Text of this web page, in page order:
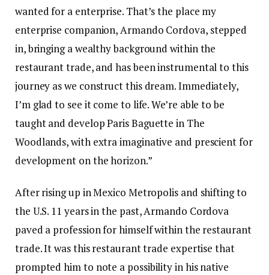
wanted for a enterprise. That’s the place my
enterprise companion, Armando Cordova, stepped
in, bringing a wealthy background within the
restaurant trade, and has been instrumental to this
journey as we construct this dream. Immediately,
I’m glad to see it come to life. We’re able to be
taught and develop Paris Baguette in The
Woodlands, with extra imaginative and prescient for
development on the horizon.”
After rising up in Mexico Metropolis and shifting to
the U.S. 11 years in the past, Armando Cordova
paved a profession for himself within the restaurant
trade. It was this restaurant trade expertise that
prompted him to note a possibility in his native